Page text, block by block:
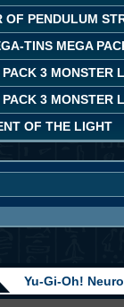
OF PENDULUM
TINS MEGA
3 MONSTER
3 MONSTER
OF THE LIGHT
Yu-Gi-Oh!